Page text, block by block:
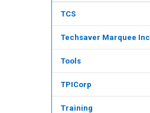
TCS
Techsaver Marquee Inc
Tools
TPICorp
Training